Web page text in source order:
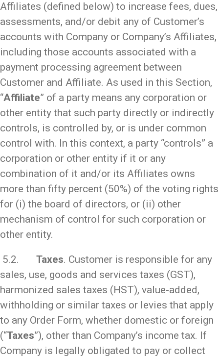
Affiliates (defined below) to increase fees, dues,
assessments, and/or debit any of Customer’s
accounts with Company or Company’s Affiliates,
including those accounts associated with a
payment processing agreement between
Customer and Affiliate. As used in this Section,
“Affiliate” of a party means any corporation or
other entity that such party directly or indirectly
controls, is controlled by, or is under common
control with. In this context, a party “controls” a
corporation or other entity if it or any
combination of it and/or its Affiliates owns
more than fifty percent (50%) of the voting rights
for (i) the board of directors, or (ii) other
mechanism of control for such corporation or
other entity.
5.2. Taxes. Customer is responsible for any
sales, use, goods and services taxes (GST),
harmonized sales taxes (HST), value-added,
withholding or similar taxes or levies that apply
to any Order Form, whether domestic or foreign
(“Taxes”), other than Company’s income tax. If
Company is legally obligated to pay or collect